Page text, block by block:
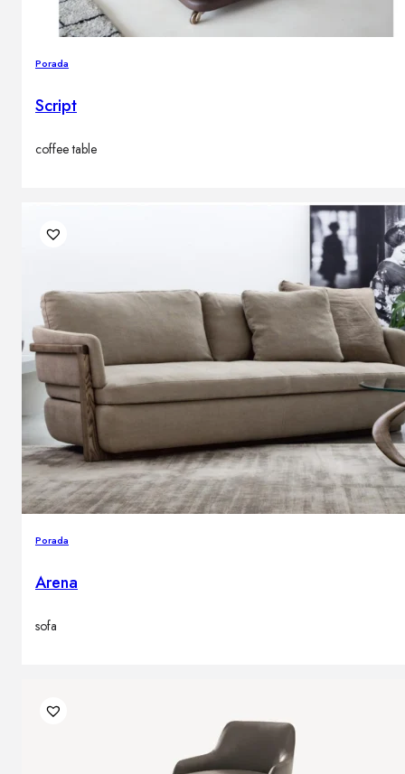
Porada
Script
coffee table
Porada
Arena
sofa